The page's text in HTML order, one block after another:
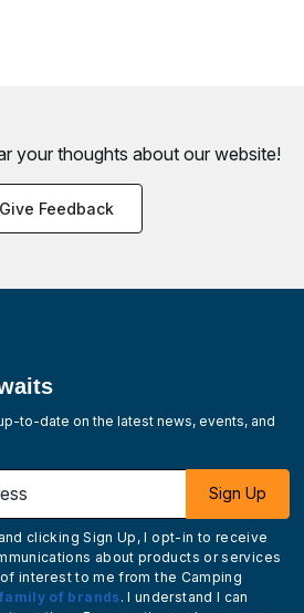
your thoughts about our website!
Give Feedback
to-date on the latest news, events, and
Sign Up
clicking Sign Up, I opt-in to receive
about products or services
interest to me from the Camping
family of brands. I understand I can